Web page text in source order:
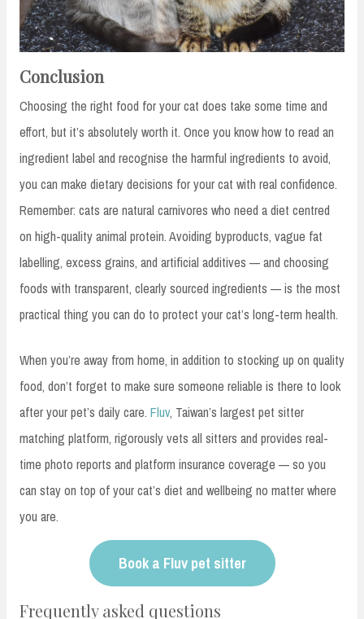
Conclusion
Choosing the right food for your cat does take some time and
effort, but it’s absolutely worth it. Once you know how to read an
ingredient label and recognise the harmful ingredients to avoid,
you can make dietary decisions for your cat with real confidence.
Remember: cats are natural carnivores who need a diet centred
on high-quality animal protein. Avoiding byproducts, vague fat
labelling, excess grains, and artificial additives — and choosing
foods with transparent, clearly sourced ingredients — is the most
practical thing you can do to protect your cat’s long-term health.
When you’re away from home, in addition to stocking up on quality
food, don’t forget to make sure someone reliable is there to look
after your pet’s daily care. Fluv, Taiwan’s largest pet sitter
matching platform, rigorously vets all sitters and provides real-
time photo reports and platform insurance coverage — so you
can stay on top of your cat’s diet and wellbeing no matter where
you are.
Book a Fluv pet sitter
Frequently asked questions